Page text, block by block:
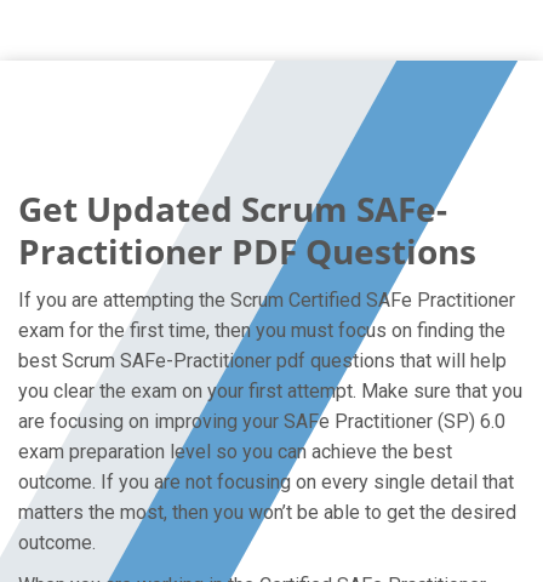
Get Updated Scrum SAFe-
Practitioner PDF Questions
If you are attempting the Scrum Certified SAFe Practitioner
exam for the first time, then you must focus on finding the
best Scrum SAFe-Practitioner pdf questions that will help
you clear the exam on your first attempt. Make sure that you
are focusing on improving your SAFe Practitioner (SP) 6.0
exam preparation level so you can achieve the best
outcome. If you are not focusing on every single detail that
matters the most, then you won’t be able to get the desired
outcome.